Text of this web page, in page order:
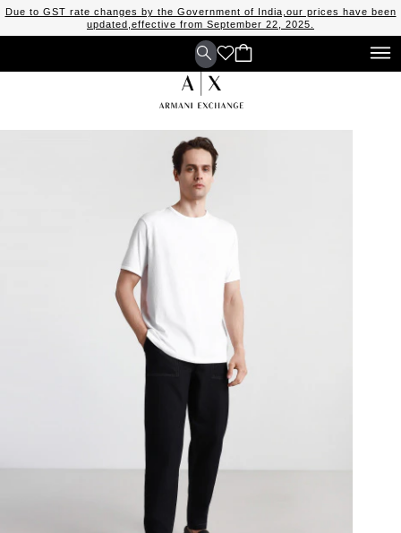
Due to GST rate changes by the Government of India,our prices have been
updated,effective from September 22, 2025.